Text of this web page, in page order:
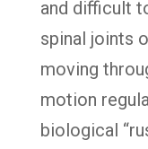
and difficult
spinal joints
moving
motion
biological